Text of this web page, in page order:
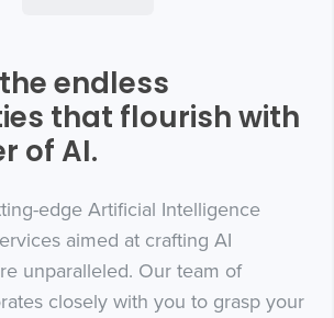
endless
that flourish with
of AI.
edge Artificial Intelligence
aimed at crafting AI
unparalleled. Our team of
closely with you to grasp your